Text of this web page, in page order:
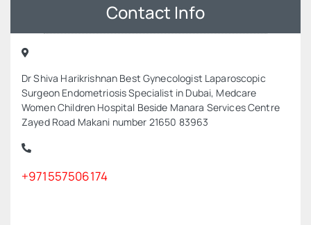
Contact Info
Dr Shiva Harikrishnan Best Gynecologist Laparoscopic
Surgeon Endometriosis Specialist in Dubai, Medcare
Women Children Hospital Beside Manara Services Centre
Zayed Road Makani number 21650 83963
+971557506174